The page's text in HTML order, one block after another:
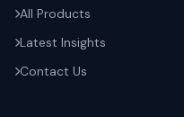
All Products
Latest Insights
Contact Us